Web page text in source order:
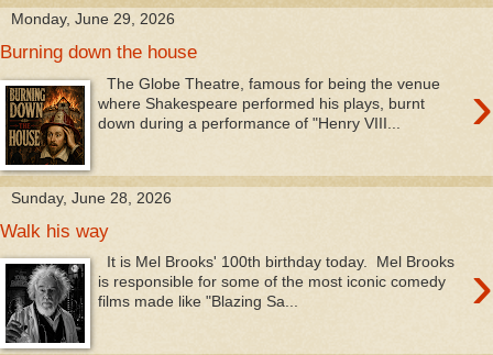
Monday, June 29, 2026
Burning down the house
›
The Globe Theatre, famous for being the venue
where Shakespeare performed his plays, burnt
down during a performance of "Henry VIII...
Sunday, June 28, 2026
Walk his way
›
It is Mel Brooks' 100th birthday today. Mel Brooks
is responsible for some of the most iconic comedy
films made like "Blazing Sa...